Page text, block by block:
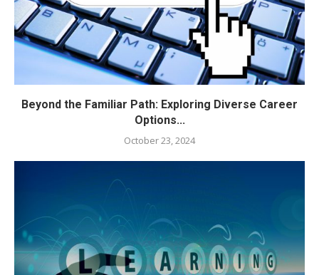
Beyond the Familiar Path: Exploring Diverse Career
Options...
October 23, 2024